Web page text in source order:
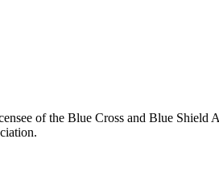
of the Blue Cross and Blue Shield